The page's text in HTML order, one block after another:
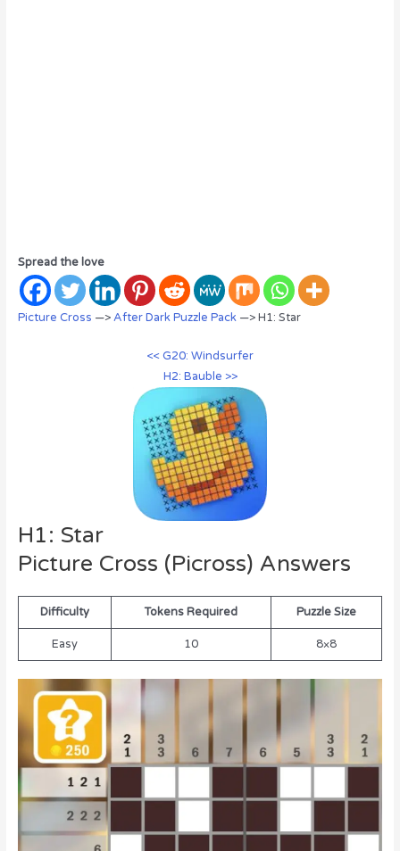
Spread the love
Picture Cross —>After Dark Puzzle Pack—> H1: Star
<< G20: Windsurfer
H2: Bauble >>
H1: Star
Picture Cross (Picross) Answers
Difficulty Tokens Required Puzzle Size
Easy 10 8×8